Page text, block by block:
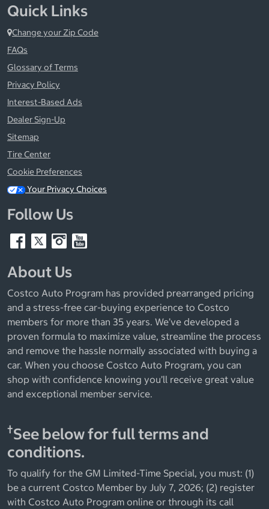
Quick Links
Change your Zip Code
FAQs
Glossary of Terms
Privacy Policy
Interest-Based Ads
Dealer Sign-Up
Sitemap
Tire Center
Cookie Preferences
Your Privacy Choices
Follow Us
About Us
Costco Auto Program has provided prearranged pricing
and a stress-free car-buying experience to Costco
members for more than 35 years. We’ve developed a
proven formula to maximize value, streamline the process
and remove the hassle normally associated with buying a
car. When you choose Costco Auto Program, you can
shop with confidence knowing you’ll receive great value
and exceptional member service.
†See below for full terms and
conditions.
To qualify for the GM Limited-Time Special, you must: (1)
be a current Costco Member by July 7, 2026; (2) register
with Costco Auto Program online or through its call